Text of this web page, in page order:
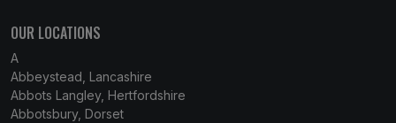
OUR LOCATIONS
A
Abbeystead, Lancashire
Abbots Langley, Hertfordshire
Abbotsbury, Dorset